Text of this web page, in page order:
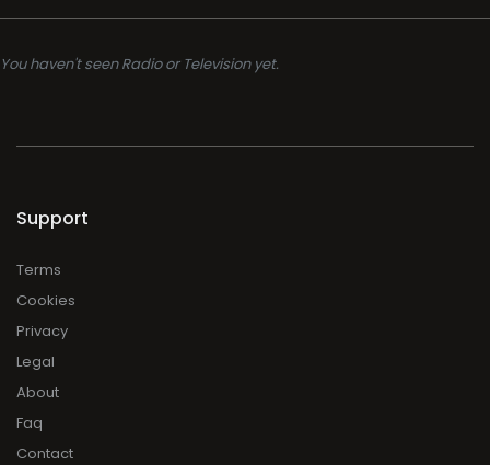
You haven't seen Radio or Television yet.
Support
Terms
Cookies
Privacy
Legal
About
Faq
Contact